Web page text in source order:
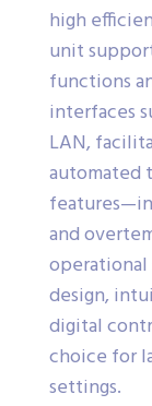
high
unit
functions
interfaces
LAN,
automated
and
design,
digital
choice for
settings.